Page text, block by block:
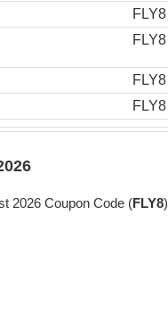
FLY8
FLY8
FLY8
FLY8
2026 Coupon Code (FLY8)